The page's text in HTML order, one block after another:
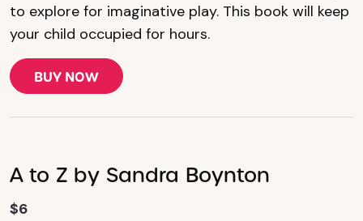
to explore for imaginative play. This book will keep
your child occupied for hours.
BUY NOW
A to Z by Sandra Boynton
$6